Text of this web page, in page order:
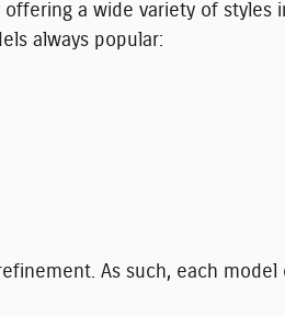
offering a wide variety of styles
always popular:
As such, each model